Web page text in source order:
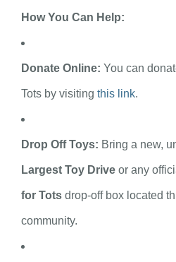
How You Can Help:
Donate Online: You can
Tots by visiting this link.
Drop Off Toys: Bring a new,
Largest Toy Drive or any
for Tots drop-off box located
community.